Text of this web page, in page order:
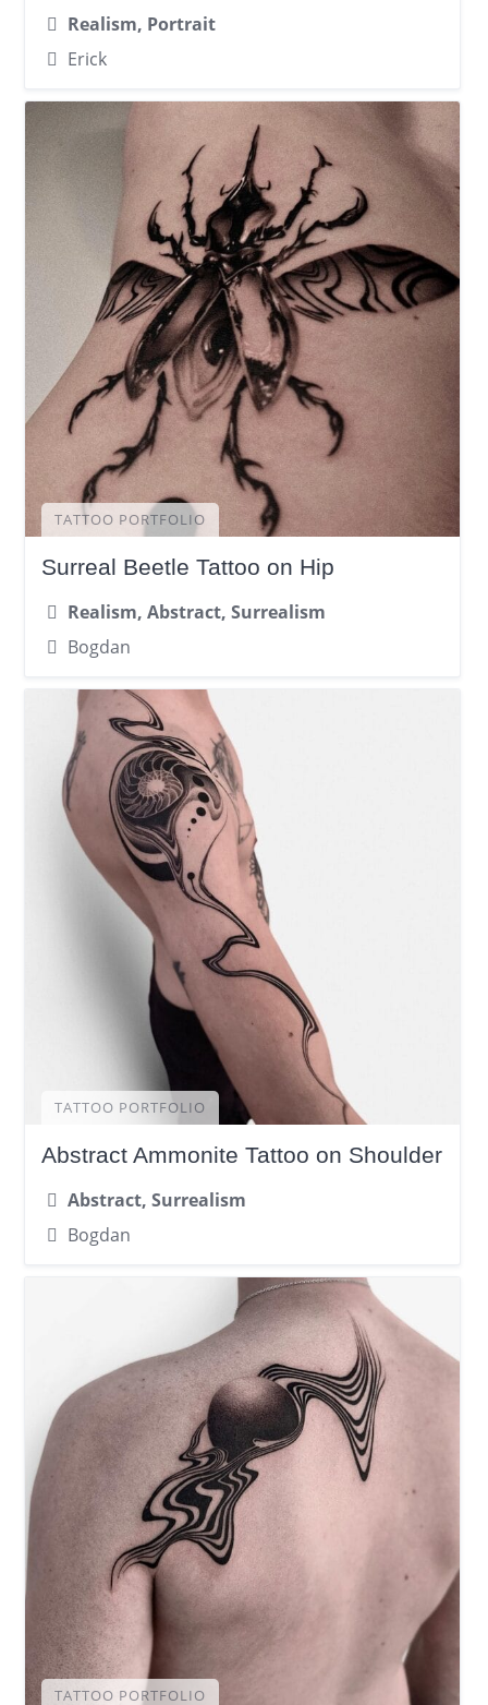
Realism, Portrait
Erick
TATTOO PORTFOLIO
Surreal Beetle Tattoo on Hip
Realism, Abstract, Surrealism
Bogdan
TATTOO PORTFOLIO
Abstract Ammonite Tattoo on Shoulder
Abstract, Surrealism
Bogdan
TATTOO PORTFOLIO